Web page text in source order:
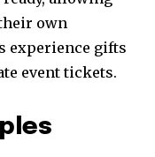
own
experience gifts
event tickets.